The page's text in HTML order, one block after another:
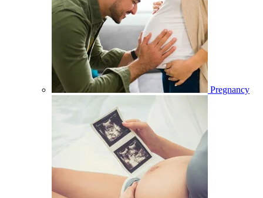
Pregnancy